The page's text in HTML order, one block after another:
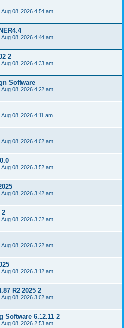
Aug 08, 2026 4:54 am
Aug 08, 2026 4:44 am
2
Aug 08, 2026 4:33 am
Software
Aug 08, 2026 4:22 am
Aug 08, 2026 4:11 am
Aug 08, 2026 4:02 am
Aug 08, 2026 3:52 am
Aug 08, 2026 3:42 am
2
Aug 08, 2026 3:32 am
Aug 08, 2026 3:22 am
Aug 08, 2026 3:12 am
R2 2025 2
Aug 08, 2026 3:02 am
Software 6.12.11 2
Aug 08, 2026 2:53 am